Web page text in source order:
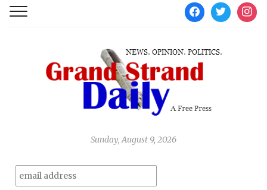
facebooktwitter
Sunday, August 9, 2026